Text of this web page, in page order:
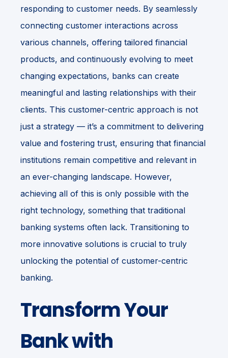
responding to customer needs. By seamlessly
connecting customer interactions across
various channels, offering tailored financial
products, and continuously evolving to meet
changing expectations, banks can create
meaningful and lasting relationships with their
clients. This customer-centric approach is not
just a strategy — it’s a commitment to delivering
value and fostering trust, ensuring that financial
institutions remain competitive and relevant in
an ever-changing landscape. However,
achieving all of this is only possible with the
right technology, something that traditional
banking systems often lack. Transitioning to
more innovative solutions is crucial to truly
unlocking the potential of customer-centric
banking.
Transform Your
Bank with